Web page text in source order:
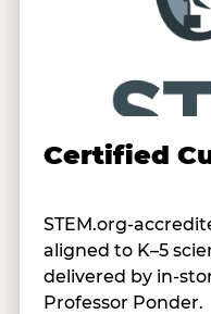
Certified
STEM.org-
aligned to K–5
delivered by in-
Professor Ponder.